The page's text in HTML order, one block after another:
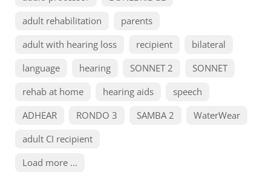
adult rehabilitation
parents
adult with hearing loss
recipient
bilateral
language
hearing SONNET 2
SONNET
rehab at home
hearing aids
speech
ADHEAR
RONDO 3 SAMBA 2
WaterWear
adult CI recipient
Load more ...